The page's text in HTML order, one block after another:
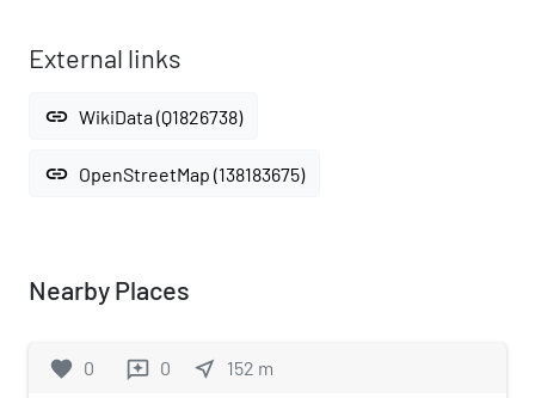
External links
link WikiData (Q1826738)
link OpenStreetMap (138183675)
Nearby Places
favorite 0 reviews 0 near_me 152 m